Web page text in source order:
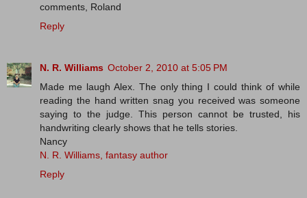
comments, Roland
Reply
N. R. Williams October 2, 2010 at 5:05 PM
Made me laugh Alex. The only thing I could think of while
reading the hand written snag you received was someone
saying to the judge. This person cannot be trusted, his
handwriting clearly shows that he tells stories.
Nancy
N. R. Williams, fantasy author
Reply